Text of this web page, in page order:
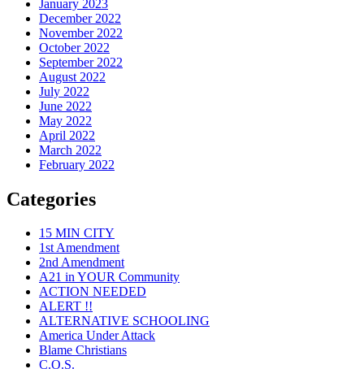
January 2023
December 2022
November 2022
October 2022
September 2022
August 2022
July 2022
June 2022
May 2022
April 2022
March 2022
February 2022
Categories
15 MIN CITY
1st Amendment
2nd Amendment
A21 in YOUR Community
ACTION NEEDED
ALERT !!
ALTERNATIVE SCHOOLING
America Under Attack
Blame Christians
C.O.S.